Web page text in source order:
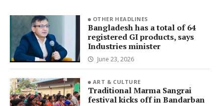
OTHER HEADLINES
Bangladesh has a total of 64
registered GI products, says
Industries minister
June 23, 2026
ART & CULTURE
Traditional Marma Sangrai
festival kicks off in Bandarban